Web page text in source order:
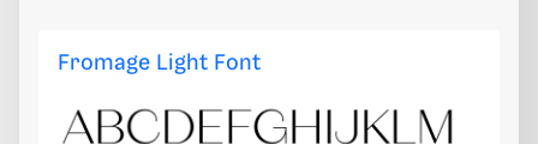
Fromage Light Font